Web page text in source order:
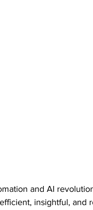
and AI
insightful, and